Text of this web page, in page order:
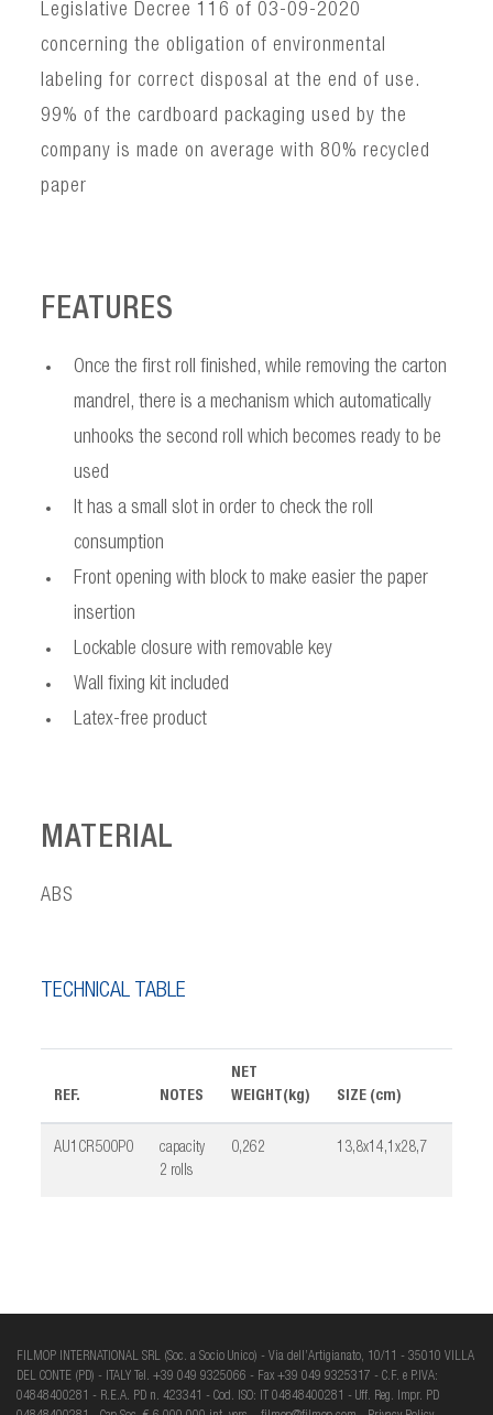
Legislative Decree 116 of 03-09-2020
concerning the obligation of environmental
labeling for correct disposal at the end of use.
99% of the cardboard packaging used by the
company is made on average with 80% recycled
paper
FEATURES
Once the first roll finished, while removing the carton
mandrel, there is a mechanism which automatically
unhooks the second roll which becomes ready to be
used
It has a small slot in order to check the roll
consumption
Front opening with block to make easier the paper
insertion
Lockable closure with removable key
Wall fixing kit included
Latex-free product
MATERIAL
ABS
TECHNICAL TABLE
REF. NOTES
NET
WEIGHT(kg)
SIZE (cm)
AU1CR500P0
capacity
2 rolls
0,262 13,8x14,1x28,7
FILMOP INTERNATIONAL SRL (Soc. a Socio Unico) - Via dell’Artigianato, 10/11 - 35010 VILLA
DEL CONTE (PD) - ITALY Tel. +39 049 9325066 - Fax +39 049 9325317 - C.F. e P.IVA:
04848400281 - R.E.A. PD n. 423341 - Cod. ISO: IT 04848400281 - Uff. Reg. Impr. PD